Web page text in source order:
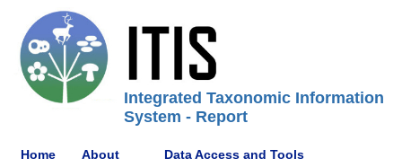
Integrated Taxonomic Information
System - Report
Home About Data Access and Tools